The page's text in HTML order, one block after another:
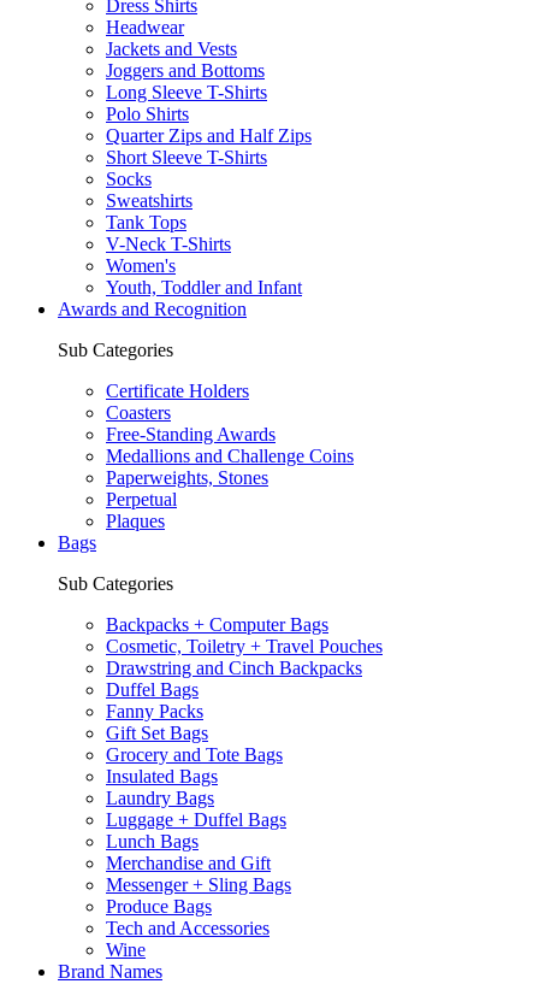
Dress Shirts
Headwear
Jackets and Vests
Joggers and Bottoms
Long Sleeve T-Shirts
Polo Shirts
Quarter Zips and Half Zips
Short Sleeve T-Shirts
Socks
Sweatshirts
Tank Tops
V-Neck T-Shirts
Women's
Youth, Toddler and Infant
Awards and Recognition
Sub Categories
Certificate Holders
Coasters
Free-Standing Awards
Medallions and Challenge Coins
Paperweights, Stones
Perpetual
Plaques
Bags
Sub Categories
Backpacks + Computer Bags
Cosmetic, Toiletry + Travel Pouches
Drawstring and Cinch Backpacks
Duffel Bags
Fanny Packs
Gift Set Bags
Grocery and Tote Bags
Insulated Bags
Laundry Bags
Luggage + Duffel Bags
Lunch Bags
Merchandise and Gift
Messenger + Sling Bags
Produce Bags
Tech and Accessories
Wine
Brand Names